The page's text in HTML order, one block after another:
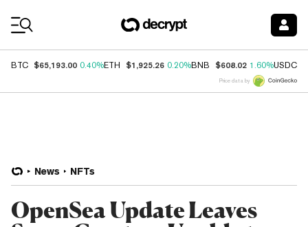
BTC $65,193.00 0.40%ETH $1,925.26 0.20%BNB $608.02 1.60%USDC
Price data by
News NFTs
OpenSea Update Leaves